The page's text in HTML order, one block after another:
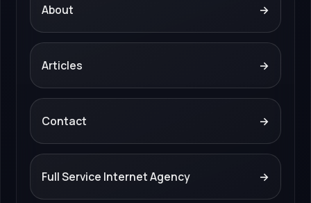
About →
Articles →
Contact →
Full Service Internet Agency →